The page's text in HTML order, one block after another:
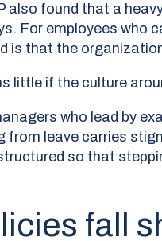
also found that a
For employees who
is that the
little if the culture
who lead by
from leave carries
so that
fall